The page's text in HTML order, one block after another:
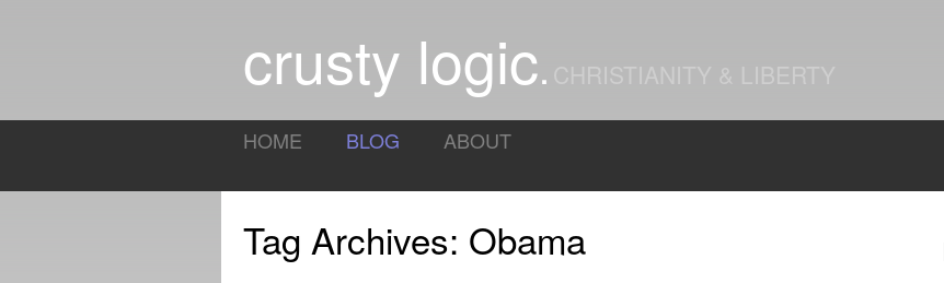
crusty logic
HOME BLOG ABOUT
Tag Archives: Obama